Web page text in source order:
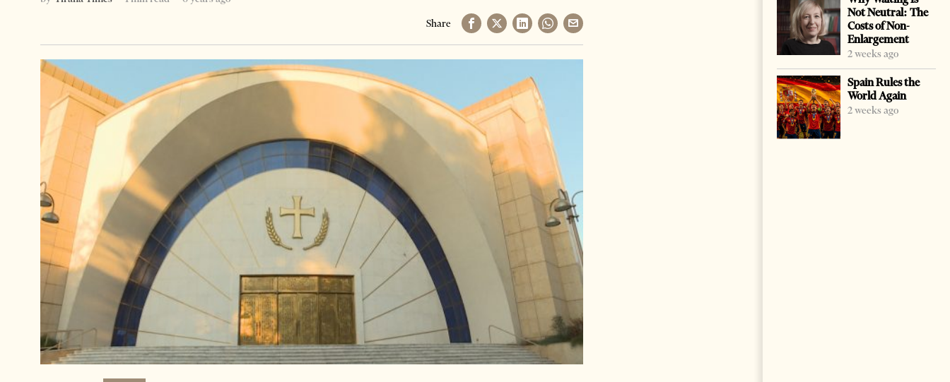
Share
Not Neutral: The
Costs of Non-
Enlargement
2 weeks ago
Spain Rules the
World Again
2 weeks ago